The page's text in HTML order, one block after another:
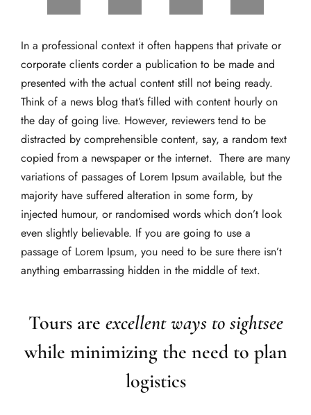
In a professional context it often happens that private or
corporate clients corder a publication to be made and
presented with the actual content still not being ready.
Think of a news blog that’s filled with content hourly on
the day of going live. However, reviewers tend to be
distracted by comprehensible content, say, a random text
copied from a newspaper or the internet. There are many
variations of passages of Lorem Ipsum available, but the
majority have suffered alteration in some form, by
injected humour, or randomised words which don’t look
even slightly believable. If you are going to use a
passage of Lorem Ipsum, you need to be sure there isn’t
anything embarrassing hidden in the middle of text.
Tours are excellent ways to sightsee
while minimizing the need to plan
logistics